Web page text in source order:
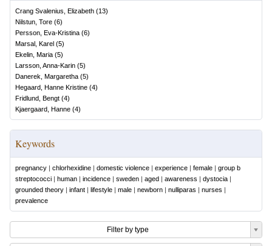
Crang Svalenius, Elizabeth (13)
Nilstun, Tore (6)
Persson, Eva-Kristina (6)
Marsal, Karel (5)
Ekelin, Maria (5)
Larsson, Anna-Karin (5)
Danerek, Margaretha (5)
Hegaard, Hanne Kristine (4)
Fridlund, Bengt (4)
Kjaergaard, Hanne (4)
Keywords
pregnancy | chlorhexidine | domestic violence | experience | female | group b
streptococci | human | incidence | sweden | aged | awareness | dystocia |
grounded theory | infant | lifestyle | male | newborn | nulliparas | nurses |
prevalence
Filter by type